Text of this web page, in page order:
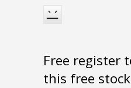
Free register
this free